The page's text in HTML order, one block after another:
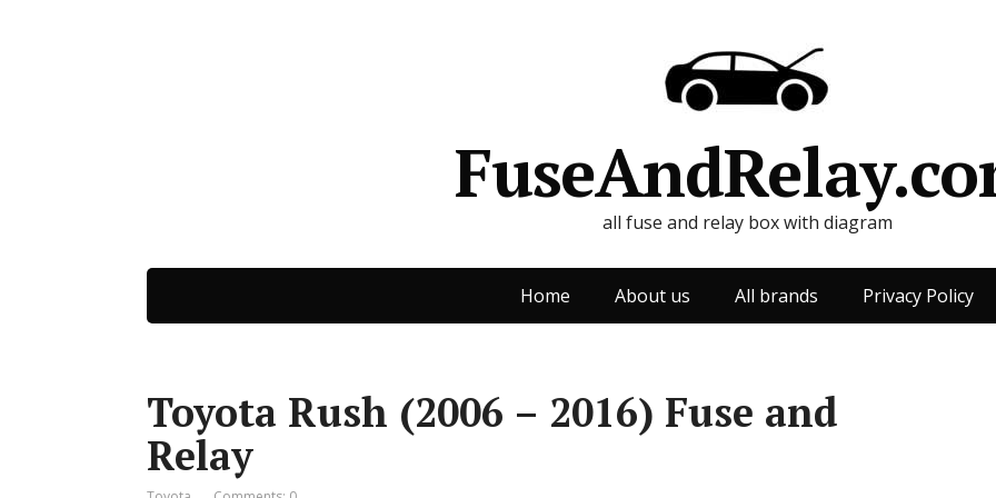
all fuse and relay box with diagram
Home About us All brands Privacy Policy
Toyota Rush (2006 – 2016) Fuse and
Relay